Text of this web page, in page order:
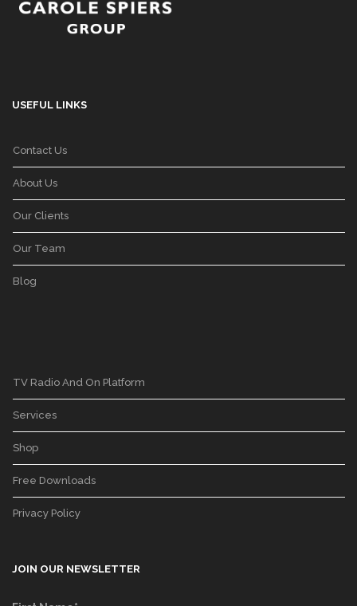
USEFUL LINKS
Contact Us
About Us
Our Clients
Our Team
Blog
TV Radio And On Platform
Services
Shop
Free Downloads
Privacy Policy
JOIN OUR NEWSLETTER